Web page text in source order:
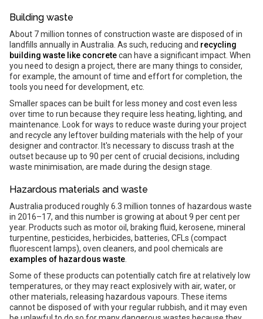
Building waste
About 7 million tonnes of construction waste are disposed of in
landfills annually in Australia. As such, reducing and recycling
building waste like concretecan have a significant impact. When
you need to design a project, there are many things to consider,
for example, the amount of time and effort for completion, the
tools you need for development, etc.
Smaller spaces can be built for less money and cost even less
over time to run because they require less heating, lighting, and
maintenance. Look for ways to reduce waste during your project
and recycle any leftover building materials with the help of your
designer and contractor. It's necessary to discuss trash at the
outset because up to 90 per cent of crucial decisions, including
waste minimisation, are made during the design stage.
Hazardous materials and waste
Australia produced roughly 6.3 million tonnes of hazardous waste
in 2016–17, and this number is growing at about 9 per cent per
year. Products such as motor oil, braking fluid, kerosene, mineral
turpentine, pesticides, herbicides, batteries, CFLs (compact
fluorescent lamps), oven cleaners, and pool chemicals are
examples of hazardous waste
Some of these products can potentially catch fire at relatively low
temperatures, or they may react explosively with air, water, or
other materials, releasing hazardous vapours. These items
cannot be disposed of with your regular rubbish, and it may even